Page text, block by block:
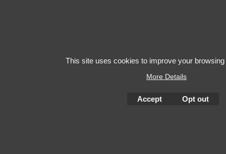
This site uses cookies to improve your
More Details
Accept Opt out